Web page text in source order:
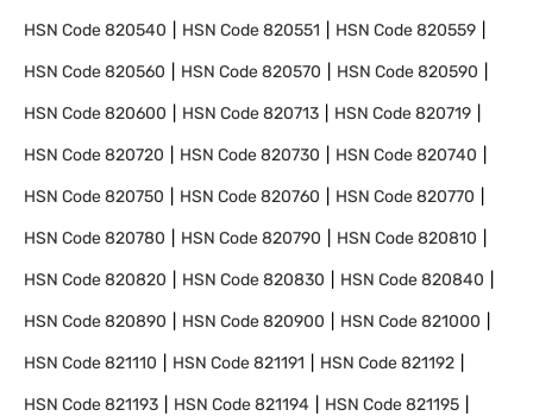
HSN Code820540 HSN Code820551 HSN Code820559
HSN Code820560 HSN Code820570 HSN Code820590
HSN Code820600 HSN Code820713 HSN Code820719
HSN Code820720 HSN Code820730 HSN Code820740
HSN Code820750 HSN Code820760 HSN Code820770
HSN Code820780 HSN Code820790 HSN Code820810
HSN Code820820 HSN Code820830 HSN Code820840
HSN Code820890 HSN Code820900 HSN Code821000
HSN Code821110 HSN Code821191 HSN Code821192
HSN Code821193 HSN Code821194 HSN Code821195